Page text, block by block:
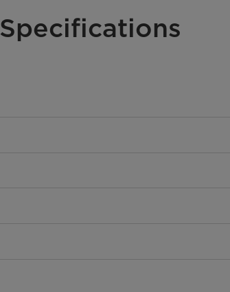
Specifications